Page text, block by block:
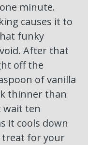
minute.
causes it to
funky
After that
off the
of vanilla
thinner than
wait ten
it cools down
for your